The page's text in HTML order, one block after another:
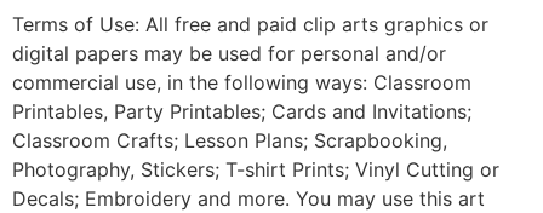
Terms of Use: All free and paid clip arts graphics or
digital papers may be used for personal and/or
commercial use, in the following ways: Classroom
Printables, Party Printables; Cards and Invitations;
Classroom Crafts; Lesson Plans; Scrapbooking,
Photography, Stickers; T-shirt Prints; Vinyl Cutting or
Decals; Embroidery and more. You may use this art